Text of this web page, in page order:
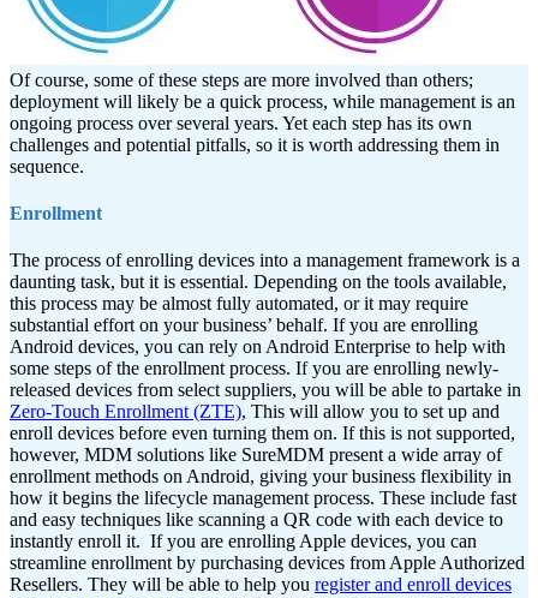
Of course, some of these steps are more involved than others;
deployment will likely be a quick process, while management is an
ongoing process over several years. Yet each step has its own
challenges and potential pitfalls, so it is worth addressing them in
sequence.
Enrollment
The process of enrolling devices into a management framework is a
daunting task, but it is essential. Depending on the tools available,
this process may be almost fully automated, or it may require
substantial effort on your business’ behalf. If you are enrolling
Android devices, you can rely on Android Enterprise to help with
some steps of the enrollment process. If you are enrolling newly-
released devices from select suppliers, you will be able to partake in
Zero-Touch Enrollment (ZTE), This will allow you to set up and
enroll devices before even turning them on. If this is not supported,
however, MDM solutions like SureMDM present a wide array of
enrollment methods on Android, giving your business flexibility in
how it begins the lifecycle management process. These include fast
and easy techniques like scanning a QR code with each device to
instantly enroll it. If you are enrolling Apple devices, you can
streamline enrollment by purchasing devices from Apple Authorized
Resellers. They will be able to help you register and enroll devices